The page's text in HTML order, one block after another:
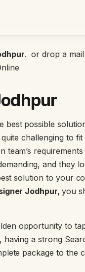
. or drop a
best possible
challenging to
and they
solution to your
Jodhpur, you
opportunity to
a strong
package to the